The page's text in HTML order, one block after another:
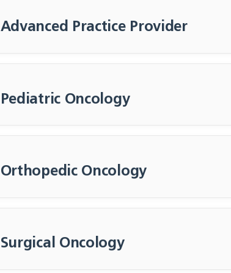
Advanced Practice Provider
Advanced Practice
Advanced Practice
Pediatric Oncology
Orthopedic Oncology
Surgical Oncology